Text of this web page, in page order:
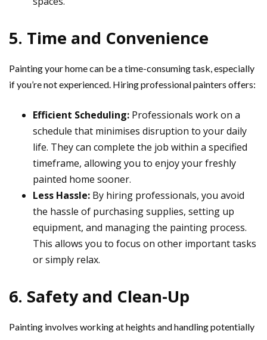
5. Time and Convenience
Painting your home can be a time-consuming task, especially
if you’re not experienced. Hiring professional painters offers:
Efficient Scheduling: Professionals work on a
schedule that minimises disruption to your daily
life. They can complete the job within a specified
timeframe, allowing you to enjoy your freshly
painted home sooner.
Less Hassle: By hiring professionals, you avoid
the hassle of purchasing supplies, setting up
equipment, and managing the painting process.
This allows you to focus on other important tasks
or simply relax.
6. Safety and Clean-Up
Painting involves working at heights and handling potentially